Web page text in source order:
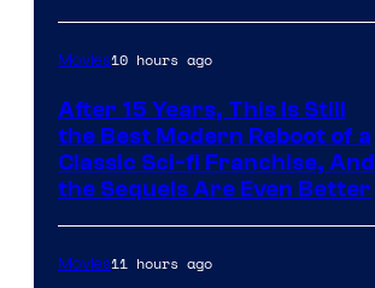
Movies10 hours ago
After 15 Years, This Is Still
the Best Modern Reboot of a
Classic Sci-fi Franchise, And
the Sequels Are Even Better
Movies11 hours ago